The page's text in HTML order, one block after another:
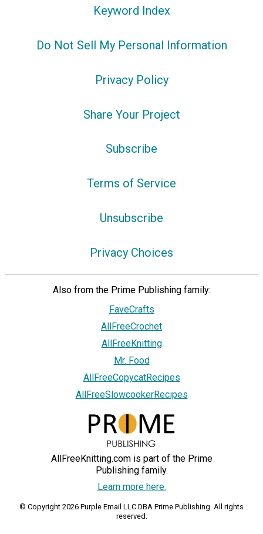
Keyword Index
Do Not Sell My Personal Information
Privacy Policy
Share Your Project
Subscribe
Terms of Service
Unsubscribe
Privacy Choices
Also from the Prime Publishing family:
FaveCrafts
AllFreeCrochet
AllFreeKnitting
Mr. Food
AllFreeCopycatRecipes
AllFreeSlowcookerRecipes
AllFreeKnitting.com is part of the Prime
Publishing family.
Learn more here.
© Copyright 2026 Purple Email LLC DBA Prime Publishing. All rights
reserved.